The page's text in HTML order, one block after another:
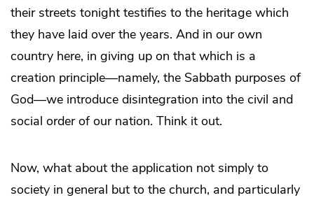
their streets tonight testifies to the heritage which
they have laid over the years. And in our own
country here, in giving up on that which is a
creation principle—namely, the Sabbath purposes of
God—we introduce disintegration into the civil and
social order of our nation. Think it out.
Now, what about the application not simply to
society in general but to the church, and particularly